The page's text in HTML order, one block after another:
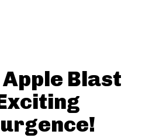
Blast